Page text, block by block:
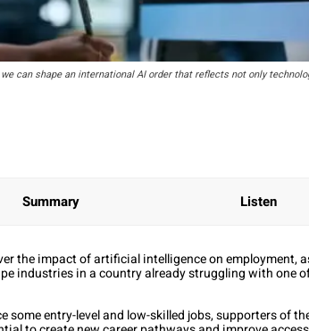
can shape an international AI order that reflects not only
Summary Listen
the impact of artificial intelligence on employment,
industries in a country already struggling with one
some entry-level and low-skilled jobs, supporters of